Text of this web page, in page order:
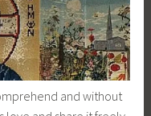
and without